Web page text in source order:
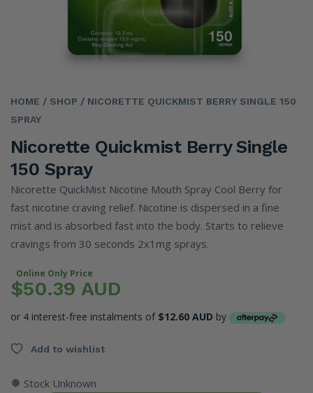
HOME / SHOP / NICORETTE QUICKMIST BERRY SINGLE 150
SPRAY
Nicorette Quickmist Berry Single
150 Spray
Nicorette QuickMist Nicotine Mouth Spray Cool Berry for
fast nicotine craving relief. Nicotine is dispersed in a fine
mist and is absorbed fast into the body. Starts to relieve
cravings from 30 seconds 2x1mg sprays.
Online Only Price
$50.39 AUD
or 4 interest-free instalments of $12.60 AUD by
Add to wishlist
● Stock Unknown